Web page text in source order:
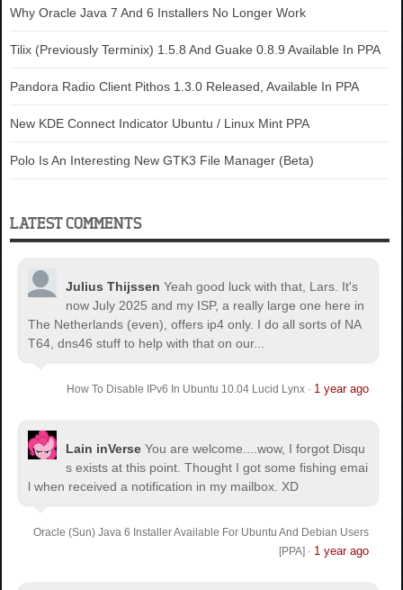
Why Oracle Java 7 And 6 Installers No Longer Work
Tilix (Previously Terminix) 1.5.8 And Guake 0.8.9 Available In PPA
Pandora Radio Client Pithos 1.3.0 Released, Available In PPA
New KDE Connect Indicator Ubuntu / Linux Mint PPA
Polo Is An Interesting New GTK3 File Manager (Beta)
LATEST COMMENTS
Julius Thijssen Yeah good luck with that, Lars. It's
now July 2025 and my ISP, a really large one here in
The Netherlands (even), offers ip4 only. I do all sorts of NA
T64, dns46 stuff to help with that on our...
How To Disable IPv6 In Ubuntu 10.04 Lucid Lynx· 1 year ago
Lain inVerse You are welcome.
...wow, I forgot Disqu
s exists at this point. Thought I got some fishing emai
l when received a notification in my mailbox. XD
Oracle (Sun) Java 6 Installer Available For Ubuntu And Debian Users
[PPA] · 1 year ago